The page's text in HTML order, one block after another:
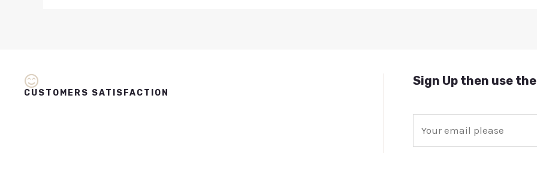
CUSTOMERS SATISFACTION
Sign Up then use the